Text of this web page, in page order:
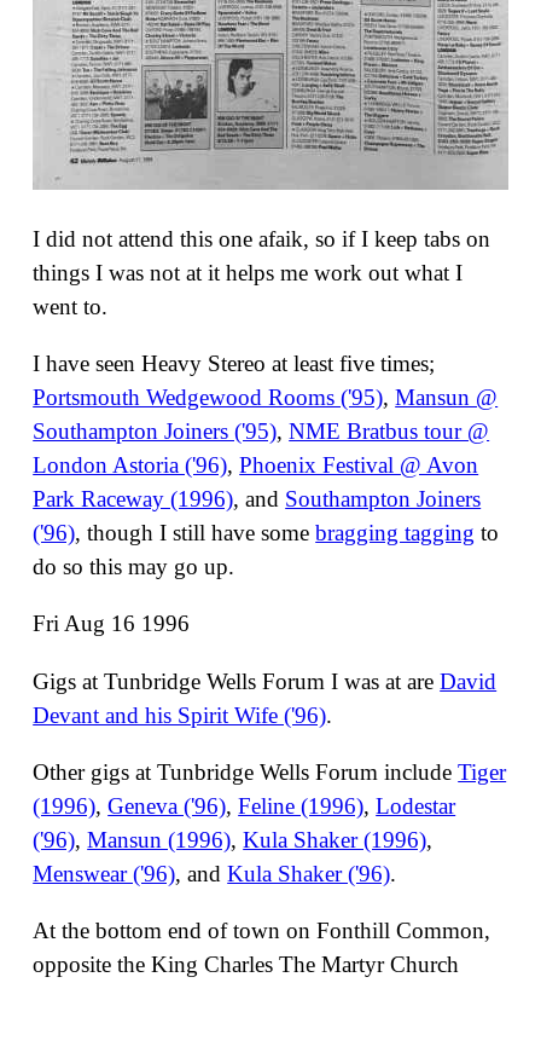
I did not attend this one afaik, so if I keep tabs on
things I was not at it helps me work out what I
went to.
I have seen Heavy Stereo at least five times;
Portsmouth Wedgewood Rooms ('95),Mansun @
Southampton Joiners ('95),NME Bratbus tour @
London Astoria ('96),Phoenix Festival @ Avon
Park Raceway (1996), and Southampton Joiners
('96), though I still have somebragging tagging to
do so this may go up.
Fri Aug 16 1996
Gigs at Tunbridge Wells Forum I was at areDavid
Devant and his Spirit Wife ('96).
Other gigs at Tunbridge Wells Forum includeTiger
(1996),Geneva ('96),Feline (1996),Lodestar
('96),Mansun (1996),Kula Shaker (1996),
Menswear ('96), andKula Shaker ('96).
At the bottom end of town on Fonthill Common,
opposite the King Charles The Martyr Church